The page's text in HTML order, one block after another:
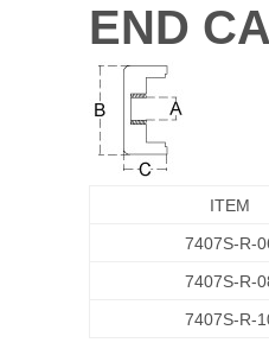
END
ITEM
7407S-R-
7407S-R-
7407S-R-